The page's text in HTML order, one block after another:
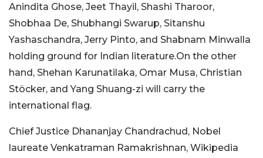
Anindita Ghose, Jeet Thayil, Shashi Tharoor,
Shobhaa De, Shubhangi Swarup, Sitanshu
Yashaschandra, Jerry Pinto, and Shabnam Minwalla
holding ground for Indian literature.On the other
hand, Shehan Karunatilaka, Omar Musa, Christian
Stöcker, and Yang Shuang-zi will carry the
international flag.
Chief Justice Dhananjay Chandrachud, Nobel
laureate Venkatraman Ramakrishnan, Wikipedia